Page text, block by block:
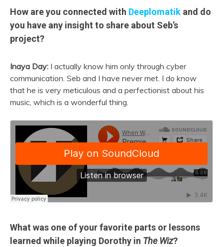
How are you connected with Deeplomatik and do
you have any insight to share about Seb’s
project?
Inaya Day: I actually know him only through cyber
communication. Seb and I have never met. I do know
that he is very meticulous and a perfectionist about his
music, which is a wonderful thing.
What was one of your favorite parts or lessons
learned while playing Dorothy in The Wiz?